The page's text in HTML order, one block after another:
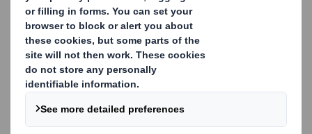
Explore The Catalogue
Our catalogue features a comprehensive selection of
sustainable papers designed to meet today’s diverse
packaging challenges. From high-performance grades to